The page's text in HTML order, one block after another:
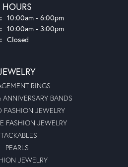
HOURS
Monday - Friday:
10:00am - 6:00pm
10:00am - 3:00pm
Closed
RINGS
BANDS
FASHION JEWELRY
FASHION JEWELRY
PEARLS
JEWELRY